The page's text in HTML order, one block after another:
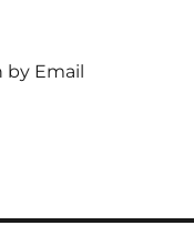
by Email